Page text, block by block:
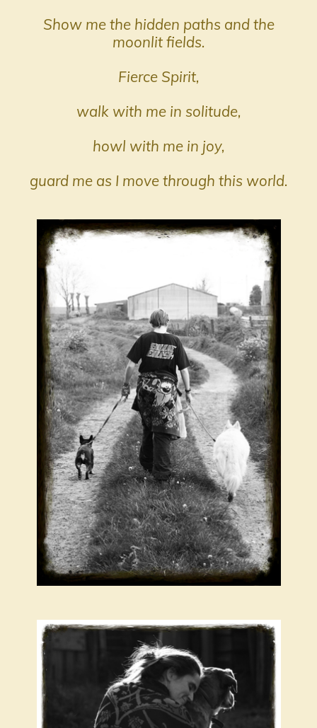
Show me the hidden paths and the
moonlit fields.
Fierce Spirit,
walk with me in solitude,
howl with me in joy,
guard me as I move through this world.